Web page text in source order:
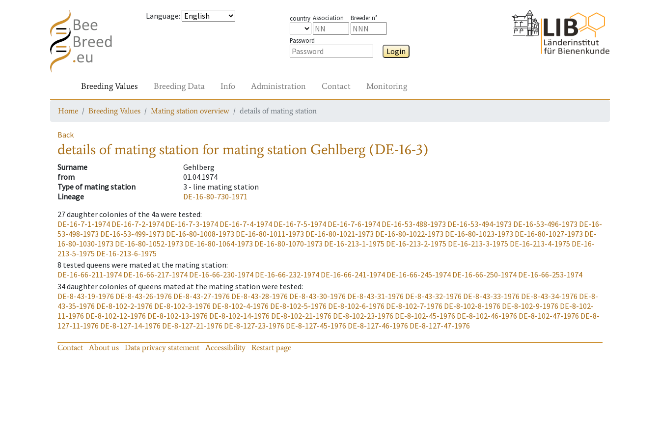
Language: country Association Breeder n°
Password
Login
Breeding Values Breeding Data Info Administration Contact Monitoring
Home Breeding Values Mating station overview details of mating station
Back
details of mating stationfor mating station Gehlberg (DE-16-3)
Surname
Gehlberg
from
01.04.1974
Type of mating station
3 - line mating station
Lineage
DE-16-80-730-1971
27daughter colonies of the 4a were tested:
DE-16-7-1-1974 DE-16-7-2-1974 DE-16-7-3-1974 DE-16-7-4-1974 DE-16-7-5-1974 DE-16-7-6-1974 DE-16-53-488-1973 DE-16-53-494-1973 DE-16-53-496-1973 DE-16-
53-498-1973 DE-16-53-499-1973 DE-16-80-1008-1973 DE-16-80-1011-1973 DE-16-80-1021-1973 DE-16-80-1022-1973 DE-16-80-1023-1973 DE-16-80-1027-1973 DE-
16-80-1030-1973 DE-16-80-1052-1973 DE-16-80-1064-1973 DE-16-80-1070-1973 DE-16-213-1-1975 DE-16-213-2-1975 DE-16-213-3-1975 DE-16-213-4-1975 DE-16-
213-5-1975 DE-16-213-6-1975
8 tested queens were mated at the mating station:
DE-16-66-211-1974 DE-16-66-217-1974 DE-16-66-230-1974 DE-16-66-232-1974 DE-16-66-241-1974 DE-16-66-245-1974 DE-16-66-250-1974 DE-16-66-253-1974
34daughter colonies of queens mated at the mating station were tested:
DE-8-43-19-1976 DE-8-43-26-1976 DE-8-43-27-1976 DE-8-43-28-1976 DE-8-43-30-1976 DE-8-43-31-1976 DE-8-43-32-1976 DE-8-43-33-1976 DE-8-43-34-1976 DE-8-
43-35-1976 DE-8-102-2-1976 DE-8-102-3-1976 DE-8-102-4-1976 DE-8-102-5-1976 DE-8-102-6-1976 DE-8-102-7-1976 DE-8-102-8-1976 DE-8-102-9-1976 DE-8-102-
11-1976 DE-8-102-12-1976 DE-8-102-13-1976 DE-8-102-14-1976 DE-8-102-21-1976 DE-8-102-23-1976 DE-8-102-45-1976 DE-8-102-46-1976 DE-8-102-47-1976 DE-8-
127-11-1976 DE-8-127-14-1976 DE-8-127-21-1976 DE-8-127-23-1976 DE-8-127-45-1976 DE-8-127-46-1976 DE-8-127-47-1976
Contact About us Data privacy statement Accessibility Restart page